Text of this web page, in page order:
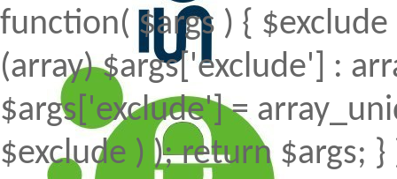
function( $args ) {
(array) $args['exclude'] :
$args['exclude'] =
$exclude ) ); return $args;